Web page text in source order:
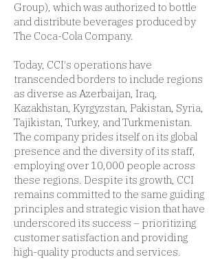
Group), which was authorized to bottle
and distribute beverages produced by
The Coca-Cola Company.
Today, CCI's operations have
transcended borders to include regions
as diverse as Azerbaijan, Iraq,
Kazakhstan, Kyrgyzstan, Pakistan, Syria,
Tajikistan, Turkey, and Turkmenistan.
The company prides itself on its global
presence and the diversity of its staff,
employing over 10,000 people across
these regions. Despite its growth, CCI
remains committed to the same guiding
principles and strategic vision that have
underscored its success – prioritizing
customer satisfaction and providing
high-quality products and services.